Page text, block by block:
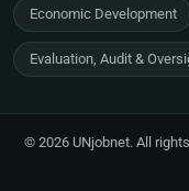
Economic Development
Evaluation, Audit &
© 2026 UNjobnet. All